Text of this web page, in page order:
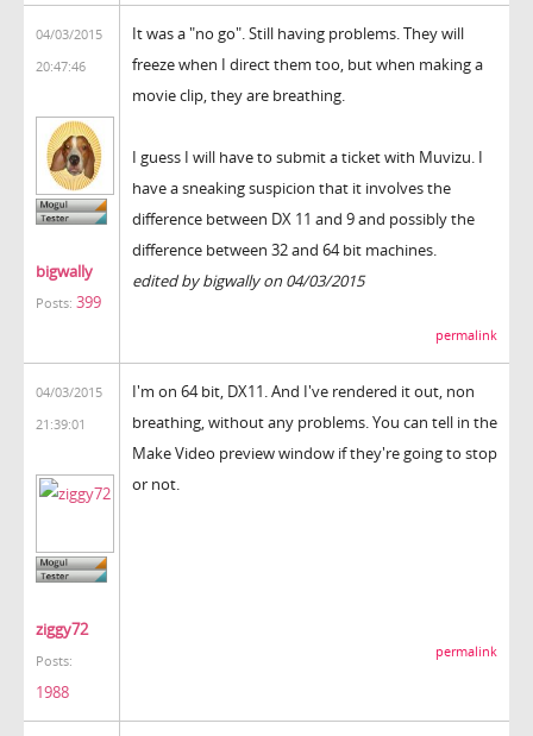
04/03/2015
20:47:46
bigwally
Posts: 399
It was a "no go". Still having problems. They will
freeze when I direct them too, but when making a
movie clip, they are breathing.
I guess I will have to submit a ticket with Muvizu. I
have a sneaking suspicion that it involves the
difference between DX 11 and 9 and possibly the
difference between 32 and 64 bit machines.
edited by bigwally on 04/03/2015
permalink
04/03/2015
21:39:01
ziggy72
Posts:
1988
I'm on 64 bit, DX11. And I've rendered it out, non
breathing, without any problems. You can tell in the
Make Video preview window if they're going to stop
or not.
permalink